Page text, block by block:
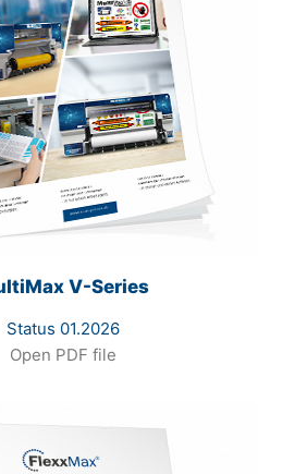
V-Series
Status 01.2026
Open PDF file